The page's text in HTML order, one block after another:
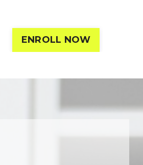
ENROLL NOW